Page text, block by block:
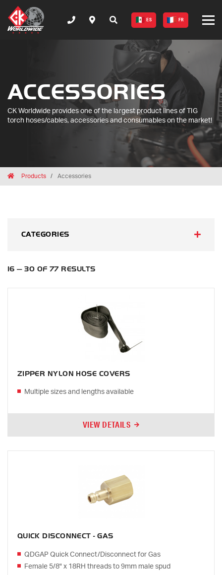
ES FR
ACCESSORIES
CK Worldwide provides one of the largest product lines of TIG
torch hoses/cables, accessories and consumables on the market!
HomeProducts Accessories
CATEGORIES
16 — 30 OF 77 RESULTS
ZIPPER NYLON HOSE COVERS
Multiple sizes and lengths available
VIEW DETAILS
QUICK DISCONNECT - GAS
QDGAP Quick Connect/Disconnect for Gas
Female 5/8" x 18RH threads to 9mm male spud